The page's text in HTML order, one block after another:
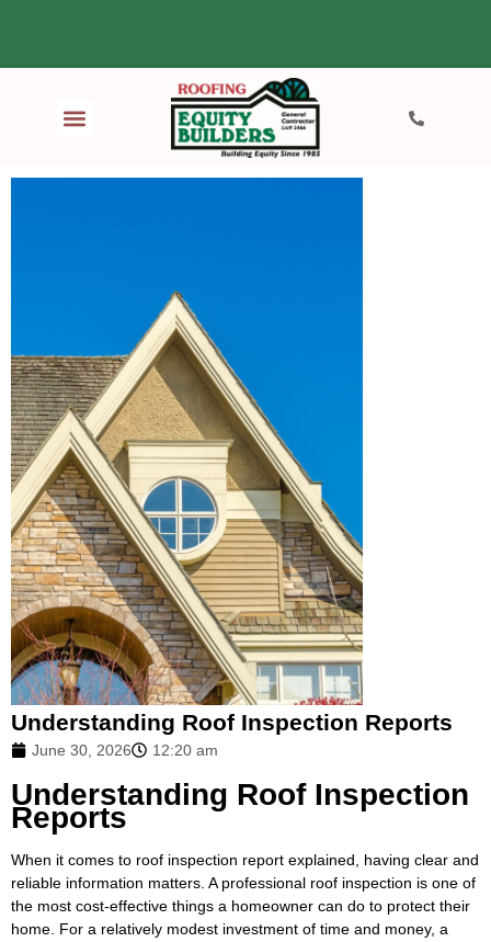
Understanding Roof Inspection Reports
June 30, 2026 12:20 am
Understanding Roof Inspection
Reports
When it comes to roof inspection report explained, having clear and
reliable information matters. A professional roof inspection is one of
the most cost-effective things a homeowner can do to protect their
home. For a relatively modest investment of time and money, a